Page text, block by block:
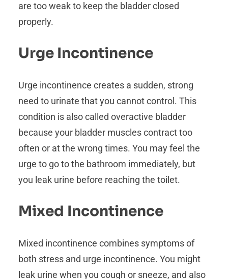
are too weak to keep the bladder closed
properly.
Urge Incontinence
Urge incontinence creates a sudden, strong
need to urinate that you cannot control. This
condition is also called overactive bladder
because your bladder muscles contract too
often or at the wrong times. You may feel the
urge to go to the bathroom immediately, but
you leak urine before reaching the toilet.
Mixed Incontinence
Mixed incontinence combines symptoms of
both stress and urge incontinence. You might
leak urine when you cough or sneeze, and also